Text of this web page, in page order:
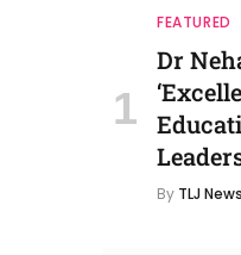
FEATURED
Dr
By TLJ News